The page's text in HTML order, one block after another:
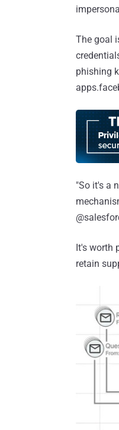
The goal
phishing
"So it's a
It's worth
retain